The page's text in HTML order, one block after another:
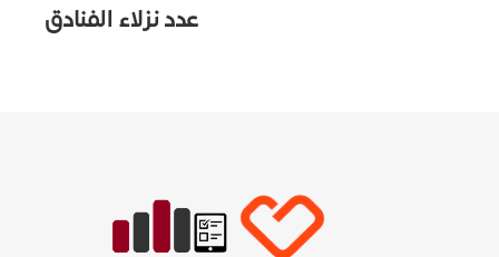
عدد نزلاء الفنادق